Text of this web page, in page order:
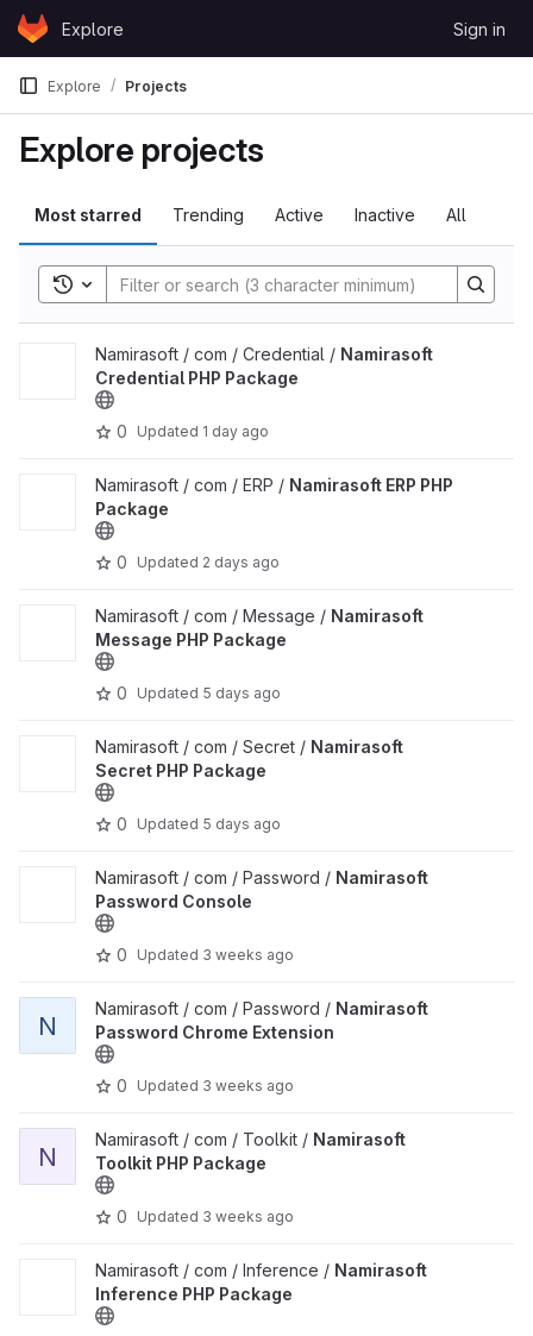
Skip to content
GitLabExplore Sign in
Explore Projects
Explore projects
Most starred Trending Active Inactive All
Toggle search history
View Namirasoft Credential PHP Package project
Namirasoft / com / Credential / Namirasoft
Credential PHP Package
0 Updated 1 day ago
View Namirasoft ERP PHP Package project
Namirasoft / com / ERP / Namirasoft ERP PHP
Package
0 Updated 2 days ago
View Namirasoft Message PHP Package project
Namirasoft / com / Message / Namirasoft
Message PHP Package
0 Updated 5 days ago
View Namirasoft Secret PHP Package project
Namirasoft / com / Secret / Namirasoft
Secret PHP Package
0 Updated 5 days ago
View Namirasoft Password Console project
Namirasoft / com / Password / Namirasoft
Password Console
0 Updated 3 weeks ago
View Namirasoft Password Chrome Extension project
N
Namirasoft / com / Password / Namirasoft
Password Chrome Extension
0 Updated 3 weeks ago
View Namirasoft Toolkit PHP Package project
N
Namirasoft / com / Toolkit / Namirasoft
Toolkit PHP Package
0 Updated 3 weeks ago
View Namirasoft Inference PHP Package project
Namirasoft / com / Inference / Namirasoft
Inference PHP Package